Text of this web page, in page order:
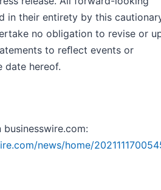
in their entirety by this
no obligation to revise or
to reﬂect events or
date hereof.
news/home/